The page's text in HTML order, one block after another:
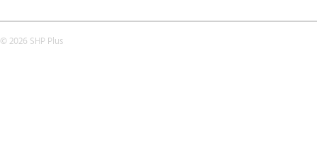
© 2026 SHP Plus